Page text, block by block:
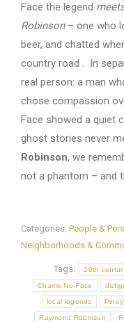
Face the legend
Robinson– one who
beer, and chatted
country road . In
real person: a man
chose compassion
Face showed a quiet
ghost stories never
Robinson, we
not a phantom – and
Categories: People &
Neighborhoods &
Tags: 20th
Charlie No-Face
local legends
Raymond Robinson